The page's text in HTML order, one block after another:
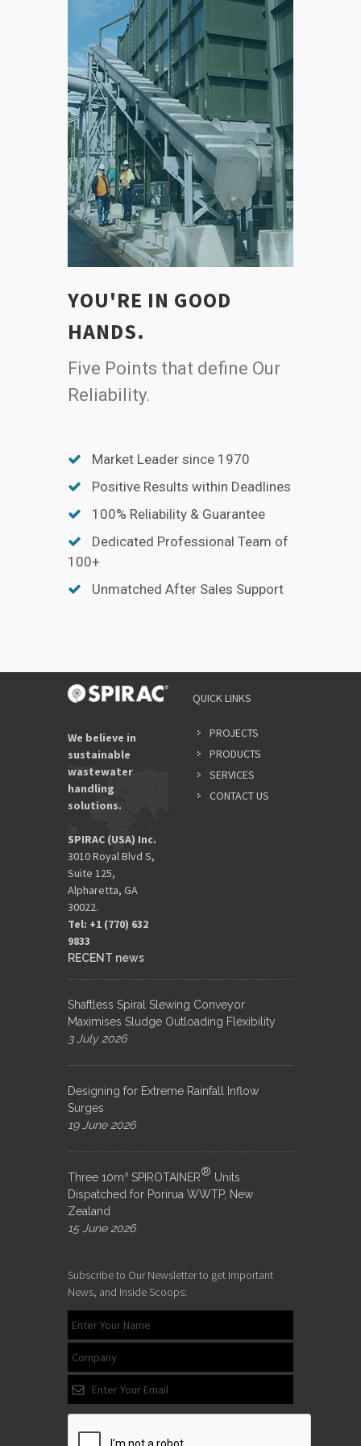
YOU'RE IN GOOD
HANDS.
Five Points that define Our
Reliability.
Market Leader since 1970
Positive Results within Deadlines
100% Reliability & Guarantee
Dedicated Professional Team of
100+
Unmatched After Sales Support
We believe in
sustainable
wastewater
handling
solutions.
SPIRAC (USA) Inc.
3010 Royal Blvd S,
Suite 125,
Alpharetta, GA
30022.
Tel: +1 (770) 632
9833​
QUICK LINKS
PROJECTS
PRODUCTS
SERVICES
CONTACT US
RECENT news
Shaftless Spiral Slewing Conveyor
Maximises Sludge Outloading Flexibility
3 July 2026
Designing for Extreme Rainfall Inflow
Surges
19 June 2026
Three 10m³ SPIROTAINER® Units
Dispatched for Porirua WWTP, New
Zealand
15 June 2026
Subscribe to Our Newsletter to get Important
News, and Inside Scoops: